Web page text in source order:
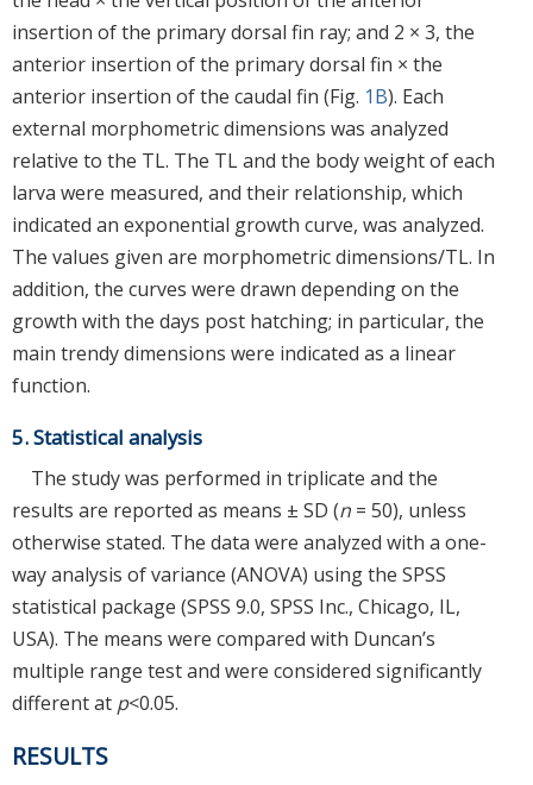
insertion of the primary dorsal fin ray; and 2 × 3, the
anterior insertion of the primary dorsal fin × the
anterior insertion of the caudal fin (Fig. 1B). Each
external morphometric dimensions was analyzed
relative to the TL. The TL and the body weight of each
larva were measured, and their relationship, which
indicated an exponential growth curve, was analyzed.
The values given are morphometric dimensions/TL. In
addition, the curves were drawn depending on the
growth with the days post hatching; in particular, the
main trendy dimensions were indicated as a linear
function.
5. Statistical analysis
The study was performed in triplicate and the
results are reported as means ± SD (n = 50), unless
otherwise stated. The data were analyzed with a one-
way analysis of variance (ANOVA) using the SPSS
statistical package (SPSS 9.0, SPSS Inc., Chicago, IL,
USA). The means were compared with Duncan’s
multiple range test and were considered significantly
different at p<0.05.
RESULTS